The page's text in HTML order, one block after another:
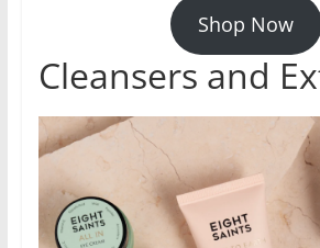
Shop Now
Cleansers and